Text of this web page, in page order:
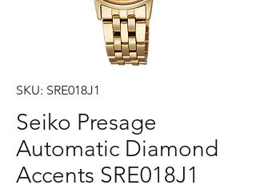
SKU: SRE018J1
Seiko Presage
Automatic Diamond
Accents SRE018J1